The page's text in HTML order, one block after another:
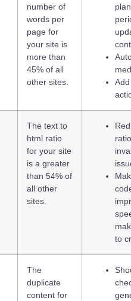
number of
words per
page for
your site is
more than
45% of all
other sites.
The text to
html ratio
for your site
is a greater
than 54% of
all other
sites.
to
The
duplicate
content for